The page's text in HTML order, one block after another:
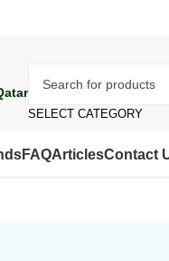
SELECT CATEGORY
FAQArticlesContact